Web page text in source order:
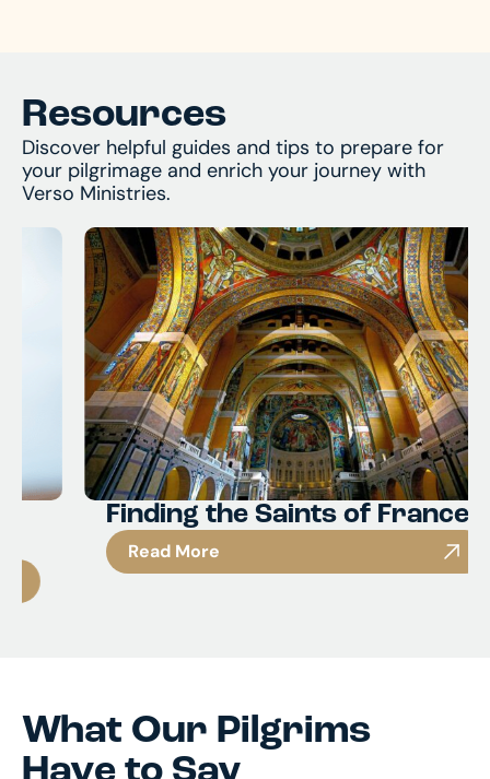
Resources
Discover helpful guides and tips to prepare for
your pilgrimage and enrich your journey with
Verso Ministries.
Finding the Saints of France
Read More
What Our Pilgrims